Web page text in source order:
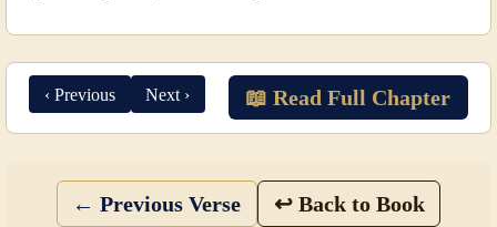
‹ Previous Next › 📖 Read Full Chapter
← Previous Verse
↩ Back to Book